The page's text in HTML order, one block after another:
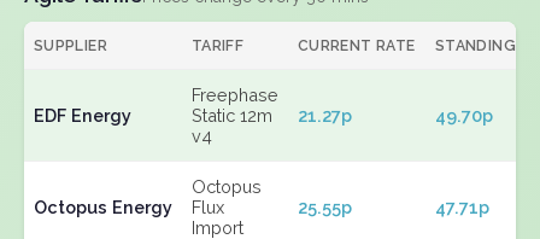
SUPPLIER TARIFF CURRENT RATE STANDING
EDF Energy
Freephase
Static 12m
v4
21.27p 49.70p
Octopus Energy
Octopus
Flux
Import
25.55p 47.71p